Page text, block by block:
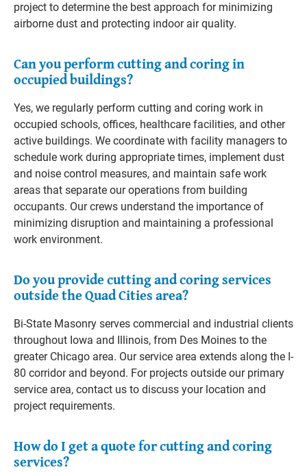
project to determine the best approach for minimizing
airborne dust and protecting indoor air quality.
Can you perform cutting and coring in
occupied buildings?
Yes, we regularly perform cutting and coring work in
occupied schools, offices, healthcare facilities, and other
active buildings. We coordinate with facility managers to
schedule work during appropriate times, implement dust
and noise control measures, and maintain safe work
areas that separate our operations from building
occupants. Our crews understand the importance of
minimizing disruption and maintaining a professional
work environment.
Do you provide cutting and coring services
outside the Quad Cities area?
Bi-State Masonry serves commercial and industrial clients
throughout Iowa and Illinois, from Des Moines to the
greater Chicago area. Our service area extends along the I-
80 corridor and beyond. For projects outside our primary
service area, contact us to discuss your location and
project requirements.
How do I get a quote for cutting and coring
services?